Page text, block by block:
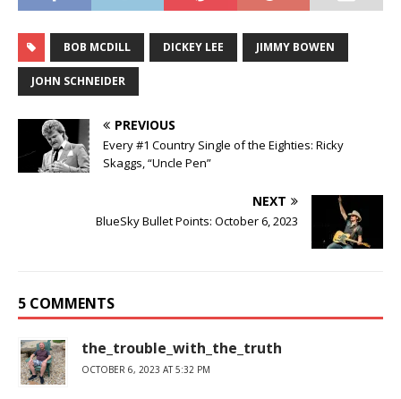
BOB MCDILL DICKEY LEE JIMMY BOWEN
JOHN SCHNEIDER
PREVIOUS
Every #1 Country Single of the Eighties: Ricky
Skaggs, “Uncle Pen”
NEXT
BlueSky Bullet Points: October 6, 2023
5 COMMENTS
the_trouble_with_the_truth
OCTOBER 6, 2023 AT 5:32 PM